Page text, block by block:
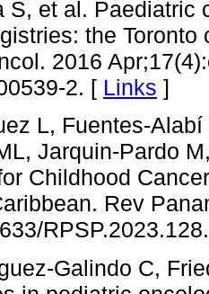
S, et al. Paediatric
the
2016
2. [ Links ]
L, Fuentes-
Jarquin-Pardo
Childhood
Rev
Galindo C,